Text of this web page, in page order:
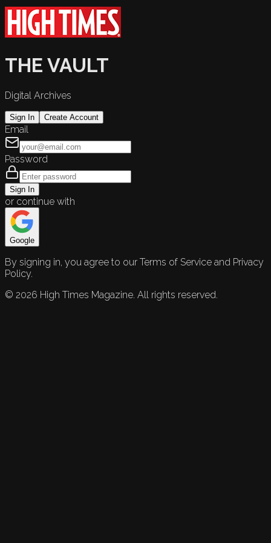
THE VAULT
Digital Archives
Sign In Create Account
Email
Password
Sign In
or continue with
Google
By signing in, you agree to our Terms of Service and Privacy
Policy.
© 2026 High Times Magazine. All rights reserved.